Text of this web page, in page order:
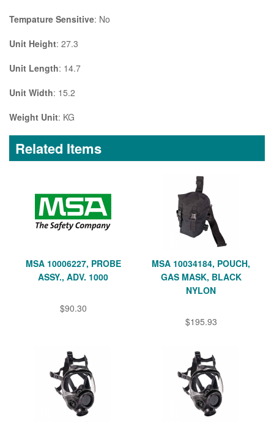
Tempature Sensitive: No
Unit Height: 27.3
Unit Length: 14.7
Unit Width: 15.2
Weight Unit: KG
Related Items
MSA 10006227, PROBE
ASSY., ADV. 1000
$90.30
MSA 10034184, POUCH,
GAS MASK, BLACK
NYLON
$195.93